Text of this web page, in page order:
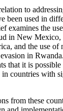
to
been used in
examines the
in New Mexico,
and the use of
in
that it is
in countries with
from these